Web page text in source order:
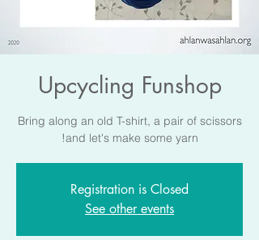
Upcycling Funshop
Bring along an old T-shirt, a pair of scissors
and let's make some yarn!
Registration is Closed
See other events